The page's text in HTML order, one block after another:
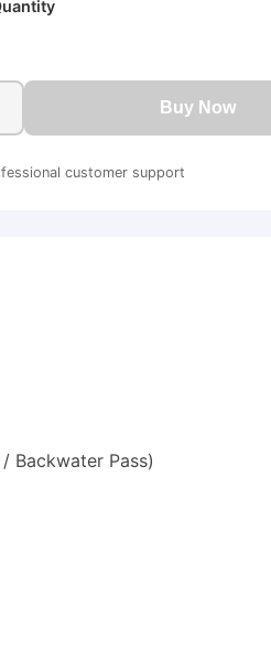
Buy Now
customer support
Backwater Pass)